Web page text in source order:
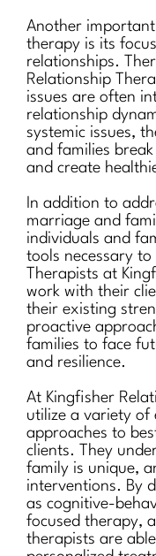
Another
therapy is its
relationships.
Relationship
issues are often
relationship
systemic issues,
and families
and create
In addition to
marriage and
individuals and
tools necessary
Therapists at
work with their
their existing
proactive
families to face
and resilience.
At Kingfisher
utilize a variety of
approaches to
clients. They
family is unique,
interventions. By
as cognitive-
focused therapy,
therapists are